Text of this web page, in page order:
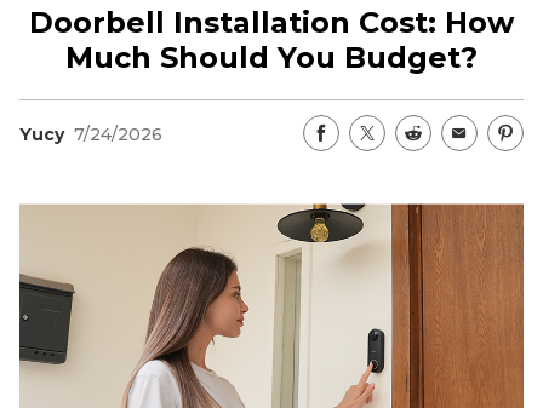
Products
App & Client
Blog
Shop Refurbished
Track Order
Sign up
Doorbell Installation Cost: How
Much Should You Budget?
Yucy 7/24/2026